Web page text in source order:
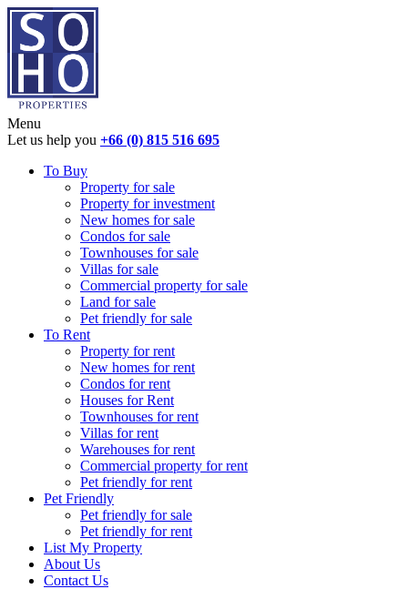
Menu
Let us help you +66 (0) 815 516 695
To Buy
Property for sale
Property for investment
New homes for sale
Condos for sale
Townhouses for sale
Villas for sale
Commercial property for sale
Land for sale
Pet friendly for sale
To Rent
Property for rent
New homes for rent
Condos for rent
Houses for Rent
Townhouses for rent
Villas for rent
Warehouses for rent
Commercial property for rent
Pet friendly for rent
Pet Friendly
Pet friendly for sale
Pet friendly for rent
List My Property
About Us
Contact Us